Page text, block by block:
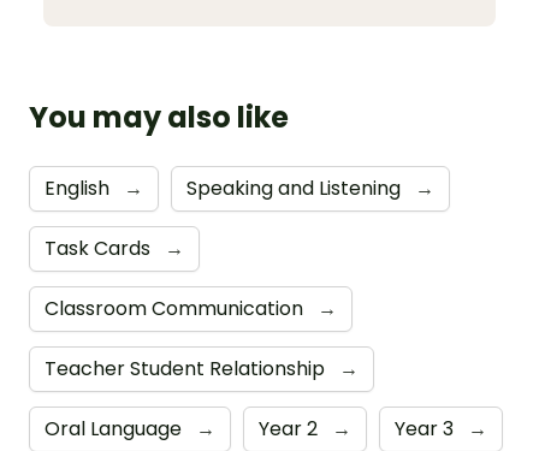
You may also like
English → Speaking and Listening →
Task Cards →
Classroom Communication →
Teacher Student Relationship →
Oral Language → Year 2 → Year 3 →